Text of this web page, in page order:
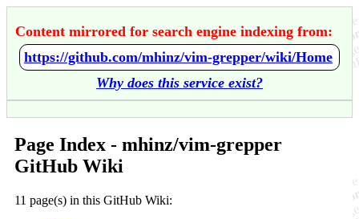
Content mirrored for search engine indexing from:
https://github.com/mhinz/vim-grepper/wiki/Home
Why does this service exist?
Page Index - mhinz/vim-grepper
GitHub Wiki
11 page(s) in this GitHub Wiki: